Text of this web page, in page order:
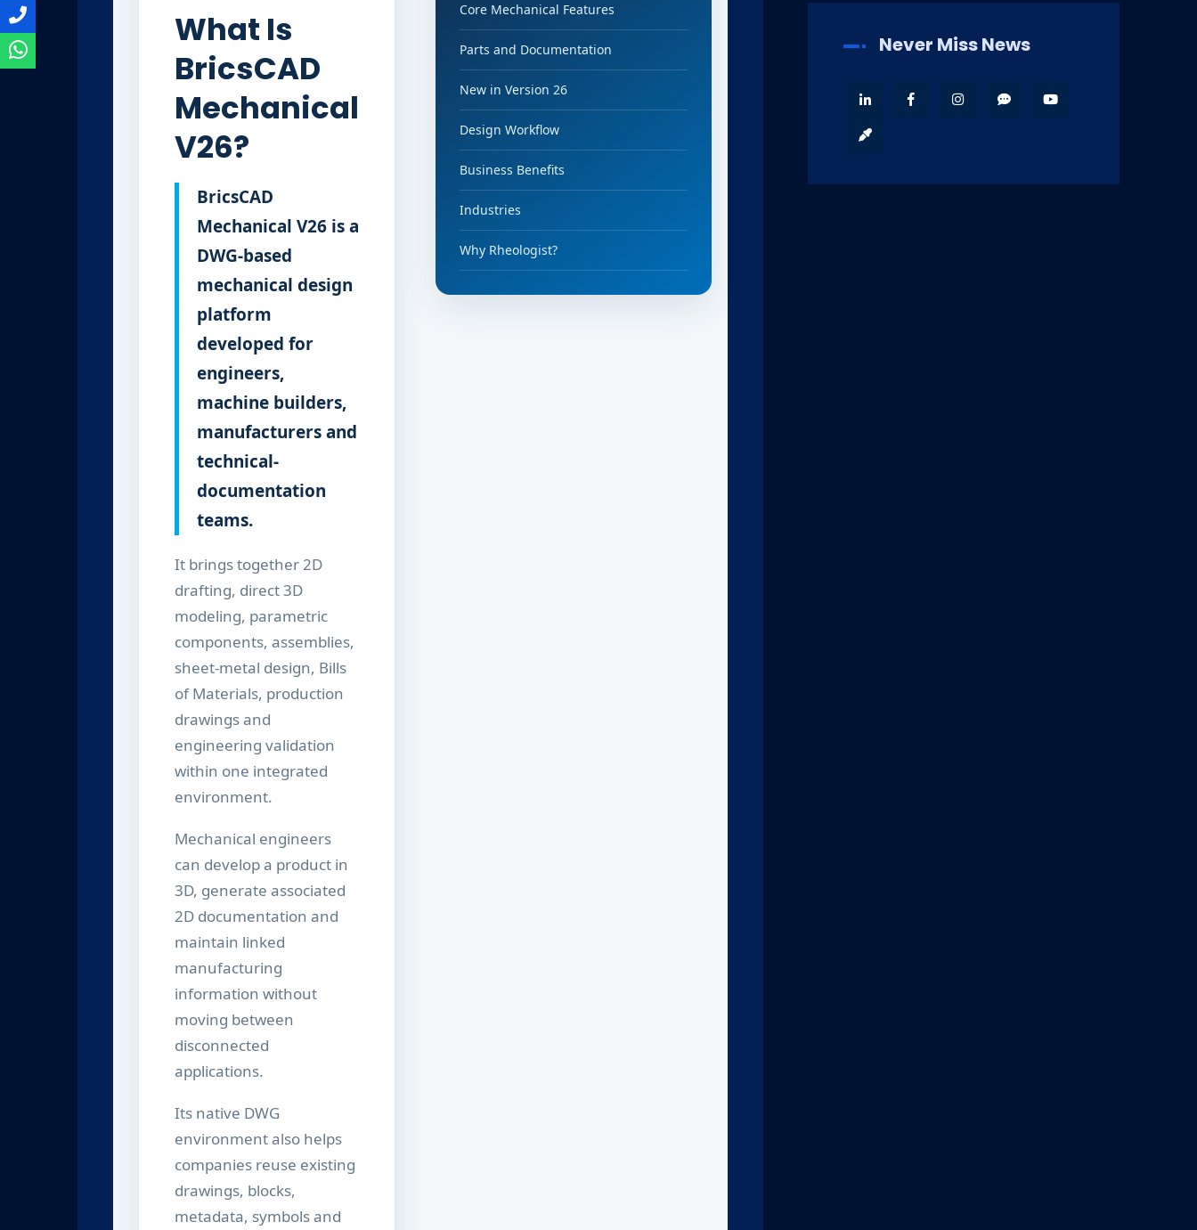
What Is
BricsCAD
Mechanical
V26?
BricsCAD
Mechanical V26 is a
DWG-based
mechanical design
platform
developed for
engineers,
machine builders,
manufacturers and
technical-
documentation
teams.
It brings together 2D
drafting, direct 3D
modeling, parametric
components, assemblies,
sheet-metal design, Bills
of Materials, production
drawings and
engineering validation
within one integrated
environment.
Mechanical engineers
can develop a product in
3D, generate associated
2D documentation and
maintain linked
manufacturing
information without
moving between
disconnected
applications.
Its native DWG
environment also helps
companies reuse existing
drawings, blocks,
metadata, symbols and
Core Mechanical Features
Parts and Documentation
New in Version 26
Design Workflow
Business Benefits
Industries
Why Rheologist?
Never Miss News